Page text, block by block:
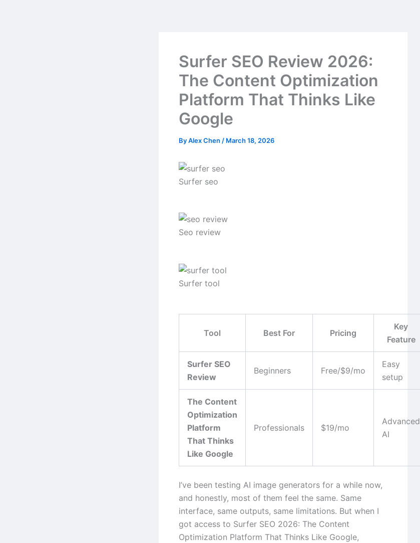
Surfer SEO Review 2026:
The Content Optimization
Platform That Thinks Like
Google
ByAlex Chen / March 18, 2026
Surfer seo
Seo review
Surfer tool
Tool Best For Pricing
Key
Feature
Surfer SEO
Review
Beginners Free/$9/mo
Easy
setup
The Content
Optimization
Platform
That Thinks
Like Google
Professionals $19/mo
Advanced
AI
I’ve been testing AI image generators for a while now,
and honestly, most of them feel the same. Same
interface, same outputs, same limitations. But when I
got access to Surfer SEO 2026: The Content
Optimization Platform That Thinks Like Google,